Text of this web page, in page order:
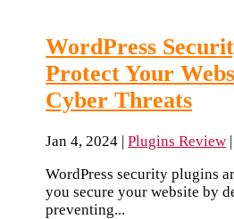
WordPress
Protect Your
Cyber Threats
Jan 4, 2024 |Plugins Review
WordPress security plugins
you secure your website by
preventing...